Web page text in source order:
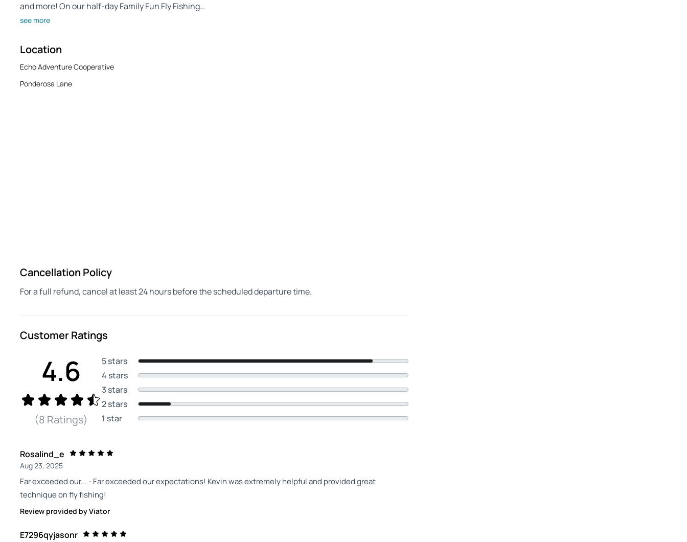
and more! On our half-day Family Fun Fly Fishing…
see more
Location
Echo Adventure Cooperative
Ponderosa Lane
Cancellation Policy
For a full refund, cancel at least 24 hours before the scheduled departure time.
Customer Ratings
4.6
(8 Ratings)
5 stars
4 stars
3 stars
2 stars
1 star
Rosalind_e
Aug 23, 2025
Far exceeded our... - Far exceeded our expectations! Kevin was extremely helpful and provided great
technique on fly fishing!
Review provided by Viator
E7296qyjasonr